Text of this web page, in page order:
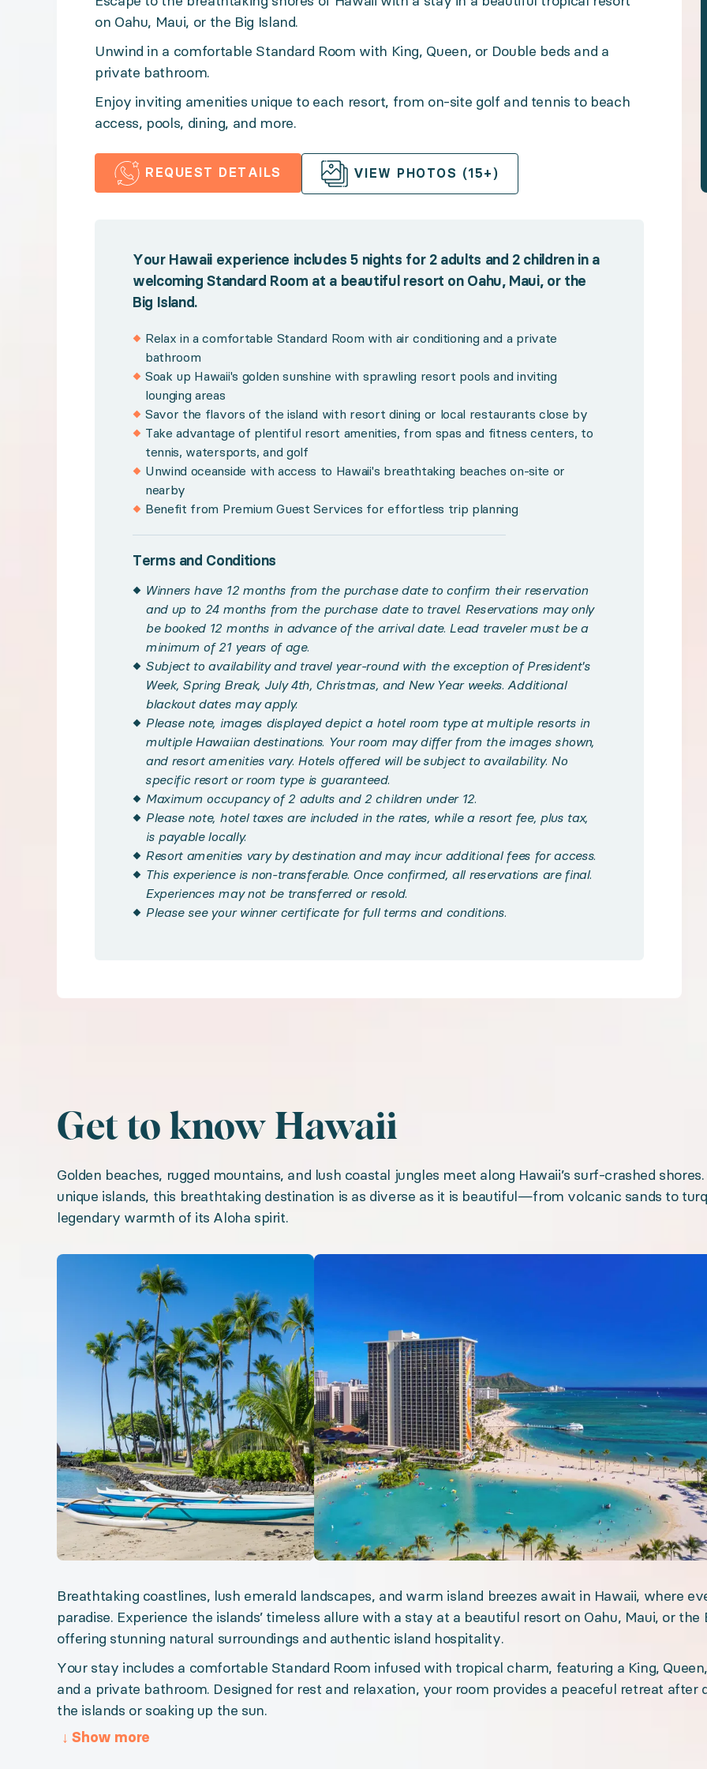
Enjoy inviting amenities unique to each resort, from on-site golf and tennis to beach access, pools, dining,
Your Hawaii experience includes 5 nights for 2 adults and 2 children in a welcoming Standard Room at a
Relax in a comfortable Standard Room with air conditioning and a private bathroom
Soak up Hawaii's golden sunshine with sprawling resort pools and inviting lounging areas
Take advantage of plentiful resort amenities, from spas and fitness centers, to tennis, watersports,
Unwind oceanside with access to Hawaii's breathtaking beaches on-site or nearby
Benefit from Premium Guest Services for effortless trip planning
Winners have 12 months from the purchase date to confirm their reservation and up to 24
Subject to availability and travel year-round with the exception of President's Week, Spring Break,
Please note, images displayed depict a hotel room type at multiple resorts in multiple Hawaiian
Maximum occupancy of 2 adults and 2 children under 12.
Please note, hotel taxes are included in the rates, while a resort fee, plus tax, is payable locally.
Resort amenities vary by destination and may incur additional fees for access.
Get to know Hawaii
Golden beaches, rugged mountains, and lush coastal jungles meet along Hawaii’s surf-crashed
Your stay includes a comfortable Standard Room infused with tropical charm, featuring a King, Queen,
Enjoy access to resort amenities unique to each location, such as sparkling pools, fitness centers, on-
Savor the flavors of the islands with dining options on-site or nearby, and discover Hawaii’s world-
Handpicked local experiences
◆ Handpicked Local Experiences - optional
Wireless internet
Paid parking on premises
Gym
Pool
Near ocean
Air Conditioning
We think you'll love
Big Island Bliss
Big Island Retreat
Riviera Maya Magic
Sun-Kissed Tropics
Jewel of Mexico
Organizer: LuxGive LLC
Offer: Luxury Experience Package. Exclusive luxury travel experience with premium accommodations,
Valid from 2026-08-07 to 2027-08-07. Event status: Scheduled. Offline event attendance.
Hawaii Island Escape
on Oahu, Maui, or the Big Island.
Unwind in a comfortable Standard Room with King, Queen, or Double beds and a
private bathroom.
Enjoy inviting amenities unique to each resort, from on-site golf and tennis to beach
access, pools, dining, and more.
REQUEST DETAILS OPEN GALLERY
VIEW PHOTOS (15+)
Your Hawaii experience includes 5 nights for 2 adults and 2 children in a
welcoming Standard Room at a beautiful resort on Oahu, Maui, or the
Big Island.
Relax in a comfortable Standard Room with air conditioning and a private
bathroom
Soak up Hawaii's golden sunshine with sprawling resort pools and inviting
lounging areas
Savor the flavors of the island with resort dining or local restaurants close by
Take advantage of plentiful resort amenities, from spas and fitness centers, to
tennis, watersports, and golf
Unwind oceanside with access to Hawaii's breathtaking beaches on-site or
nearby
Benefit from Premium Guest Services for effortless trip planning
Terms and Conditions
Winners have 12 months from the purchase date to confirm their reservation
and up to 24 months from the purchase date to travel. Reservations may only
be booked 12 months in advance of the arrival date. Lead traveler must be a
minimum of 21 years of age.
Subject to availability and travel year-round with the exception of President's
Week, Spring Break, July 4th, Christmas, and New Year weeks. Additional
blackout dates may apply.
Please note, images displayed depict a hotel room type at multiple resorts in
multiple Hawaiian destinations. Your room may differ from the images shown,
and resort amenities vary. Hotels offered will be subject to availability. No
specific resort or room type is guaranteed.
Maximum occupancy of 2 adults and 2 children under 12.
Please note, hotel taxes are included in the rates, while a resort fee, plus tax,
is payable locally.
Resort amenities vary by destination and may incur additional fees for access.
This experience is non-transferable. Once confirmed, all reservations are final.
Experiences may not be transferred or resold.
Please see your winner certificate for full terms and conditions.
Get to know Hawaii
Golden beaches, rugged mountains, and lush coastal jungles meet along Hawaii’s surf-crashed
unique islands, this breathtaking destination is as diverse as it is beautiful—from volcanic sands to
legendary warmth of its Aloha spirit.
Breathtaking coastlines, lush emerald landscapes, and warm island breezes await in Hawaii, where
paradise. Experience the islands’ timeless allure with a stay at a beautiful resort on Oahu, Maui, or the
offering stunning natural surroundings and authentic island hospitality.
Your stay includes a comfortable Standard Room infused with tropical charm, featuring a King,
and a private bathroom. Designed for rest and relaxation, your room provides a peaceful retreat after
the islands or soaking up the sun.
↓ Show more